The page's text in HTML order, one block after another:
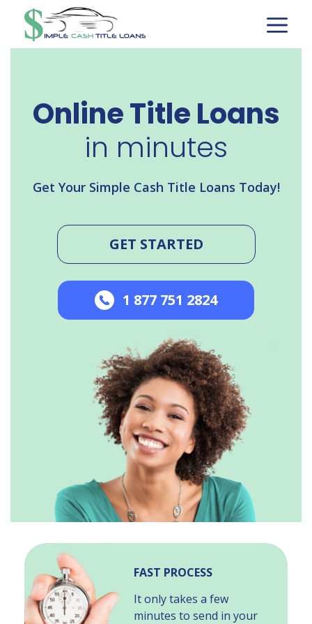
content
Online Title Loans
in minutes
Get Your Simple Cash Title Loans Today!
GET STARTED
1 877 751 2824
FAST PROCESS
It only takes a few
minutes to send in your